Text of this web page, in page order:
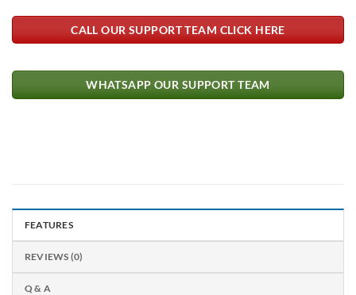
CALL OUR SUPPORT TEAM CLICK HERE
WHATSAPP OUR SUPPORT TEAM
FEATURES
REVIEWS (0)
Q & A